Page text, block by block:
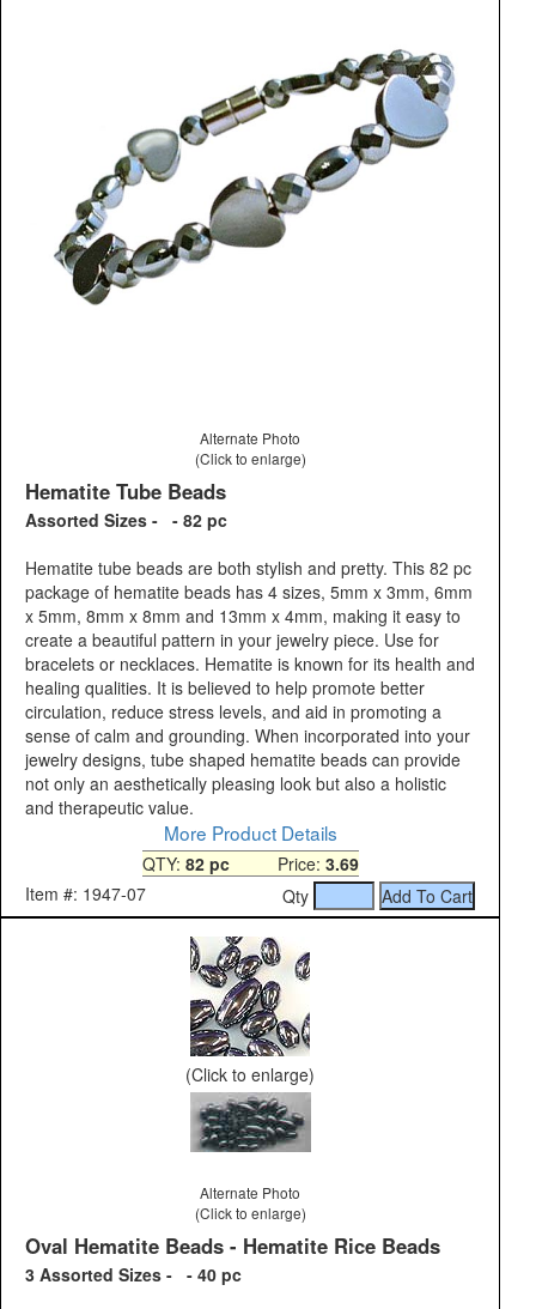
Alternate Photo
(Click to enlarge)
Hematite Tube Beads
Assorted Sizes - - 82 pc
Hematite tube beads are both stylish and pretty. This 82 pc
package of hematite beads has 4 sizes, 5mm x 3mm, 6mm
x 5mm, 8mm x 8mm and 13mm x 4mm, making it easy to
create a beautiful pattern in your jewelry piece. Use for
bracelets or necklaces. Hematite is known for its health and
healing qualities. It is believed to help promote better
circulation, reduce stress levels, and aid in promoting a
sense of calm and grounding. When incorporated into your
jewelry designs, tube shaped hematite beads can provide
not only an aesthetically pleasing look but also a holistic
and therapeutic value.
More Product Details
QTY: 82 pcPrice: 3.69
Item #: 1947-07
Qty
(Click to enlarge)
Alternate Photo
(Click to enlarge)
Oval Hematite Beads - Hematite Rice Beads
3 Assorted Sizes - - 40 pc